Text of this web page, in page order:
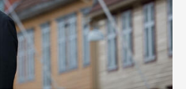
2023
2022